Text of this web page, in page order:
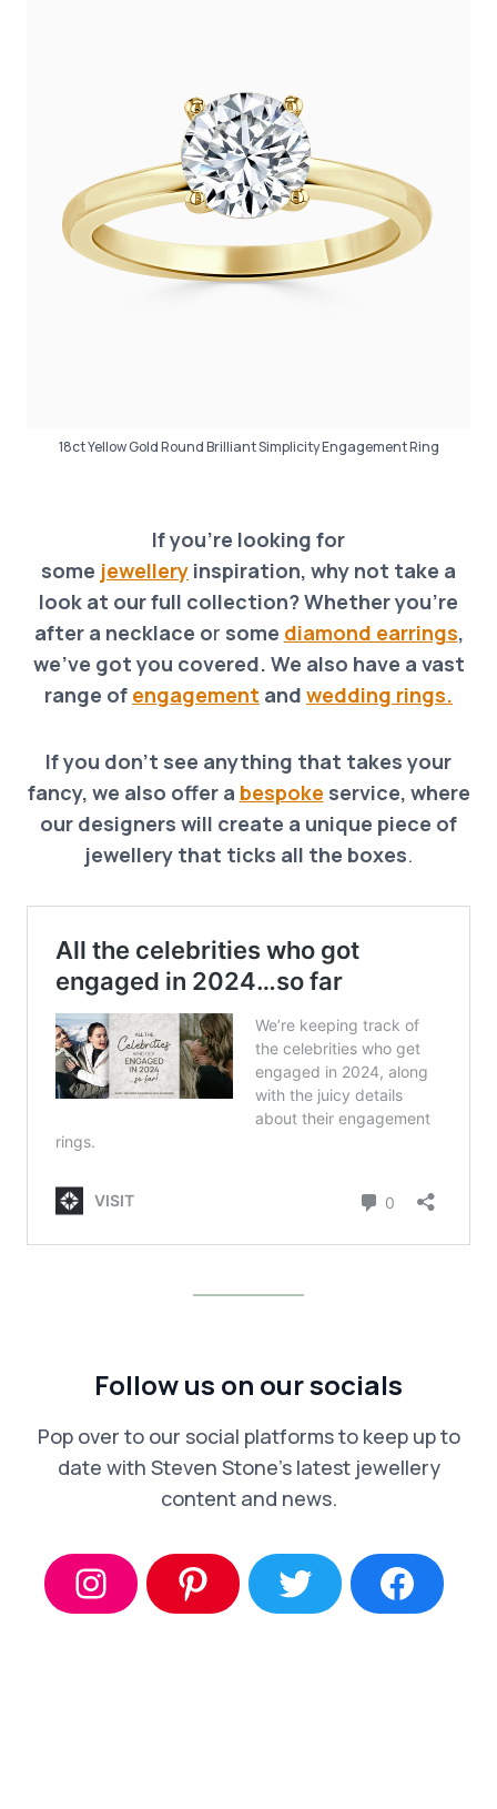
18ct Yellow Gold Round Brilliant Simplicity Engagement Ring
If you’re looking for
some jewellery inspiration, why not take a
look at our full collection? Whether you’re
after a necklace or some diamond earrings,
we’ve got you covered. We also have a vast
range of engagement and wedding rings.
If you don’t see anything that takes your
fancy, we also offer a bespoke service, where
our designers will create a unique piece of
jewellery that ticks all the boxes.
Follow us on our socials
Pop over to our social platforms to keep up to
date with Steven Stone’s latest jewellery
content and news.